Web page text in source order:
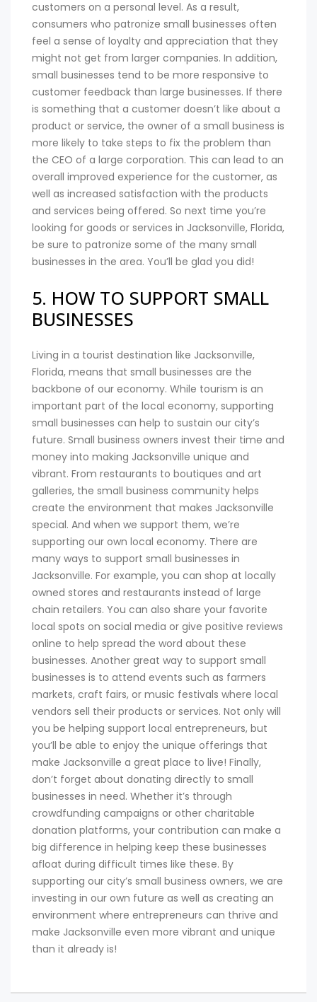
customers on a personal level. As a result,
consumers who patronize small businesses often
feel a sense of loyalty and appreciation that they
might not get from larger companies. In addition,
small businesses tend to be more responsive to
customer feedback than large businesses. If there
is something that a customer doesn’t like about a
product or service, the owner of a small business is
more likely to take steps to fix the problem than
the CEO of a large corporation. This can lead to an
overall improved experience for the customer, as
well as increased satisfaction with the products
and services being offered. So next time you’re
looking for goods or services in Jacksonville, Florida,
be sure to patronize some of the many small
businesses in the area. You’ll be glad you did!
5. HOW TO SUPPORT SMALL
BUSINESSES
Living in a tourist destination like Jacksonville,
Florida, means that small businesses are the
backbone of our economy. While tourism is an
important part of the local economy, supporting
small businesses can help to sustain our city’s
future. Small business owners invest their time and
money into making Jacksonville unique and
vibrant. From restaurants to boutiques and art
galleries, the small business community helps
create the environment that makes Jacksonville
special. And when we support them, we’re
supporting our own local economy. There are
many ways to support small businesses in
Jacksonville. For example, you can shop at locally
owned stores and restaurants instead of large
chain retailers. You can also share your favorite
local spots on social media or give positive reviews
online to help spread the word about these
businesses. Another great way to support small
businesses is to attend events such as farmers
markets, craft fairs, or music festivals where local
vendors sell their products or services. Not only will
you be helping support local entrepreneurs, but
you’ll be able to enjoy the unique offerings that
make Jacksonville a great place to live! Finally,
don’t forget about donating directly to small
businesses in need. Whether it’s through
crowdfunding campaigns or other charitable
donation platforms, your contribution can make a
big difference in helping keep these businesses
afloat during difficult times like these. By
supporting our city’s small business owners, we are
investing in our own future as well as creating an
environment where entrepreneurs can thrive and
make Jacksonville even more vibrant and unique
than it already is!